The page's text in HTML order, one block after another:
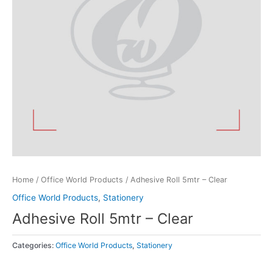
Home / Office World Products / Adhesive Roll 5mtr – Clear
Office World Products, Stationery
Adhesive Roll 5mtr – Clear
Categories: Office World Products, Stationery